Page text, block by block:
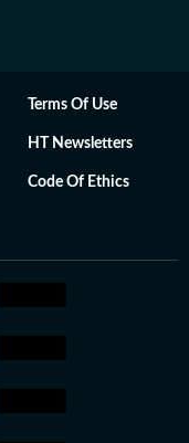
Terms Of Use
HT Newsletters
Code Of Ethics